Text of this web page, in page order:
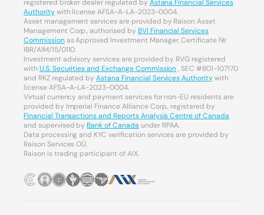
registered broker dealer regulated by Astana Financial Services
Authoritywith license AFSA-A-LA-2023-0004.
Asset management services are provided by Raison Asset
Management Corp., authorised by BVI Financial Services
Commissionas Approved Investment Manager, Certificate №
IBR/AIM/15/0110.
Investment advisory services are provided by RVG registered
with U.S. Securities and Exchange Commission, SEC #801-107170
and RKZ regulated byAstana Financial Services Authoritywith
license AFSA-A-LA-2023-0004.
Virtual currency and payment services for non-EU residents are
provided by Imperial Finance Alliance Corp., registered by
Financial Transactions and Reports Analysis Centre of Canada
and supervised byBank of Canada under RPAA.
Data processing and KYC verification services are provided by
Raison Services OÜ.
Raison is trading participant of AIX.